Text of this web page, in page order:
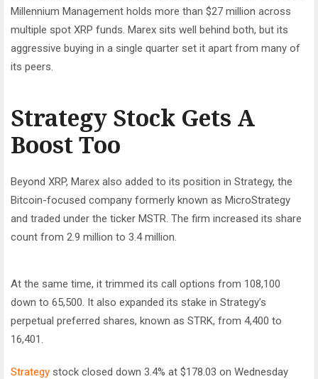
Millennium Management holds more than $27 million across
multiple spot XRP funds. Marex sits well behind both, but its
aggressive buying in a single quarter set it apart from many of
its peers.
Strategy Stock Gets A
Boost Too
Beyond XRP, Marex also added to its position in Strategy, the
Bitcoin-focused company formerly known as MicroStrategy
and traded under the ticker MSTR. The firm increased its share
count from 2.9 million to 3.4 million.
At the same time, it trimmed its call options from 108,100
down to 65,500. It also expanded its stake in Strategy’s
perpetual preferred shares, known as STRK, from 4,400 to
16,401.
Strategy stock closed down 3.4% at $178.03 on Wednesday